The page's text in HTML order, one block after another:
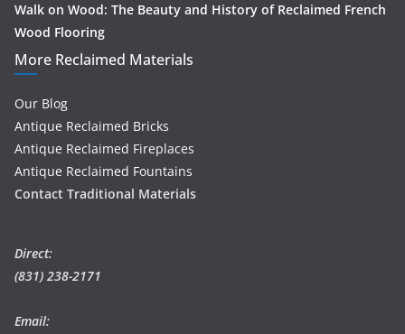
Walk on Wood: The Beauty and History of Reclaimed French
Wood Flooring
More Reclaimed Materials
Our Blog
Antique Reclaimed Bricks
Antique Reclaimed Fireplaces
Antique Reclaimed Fountains
Contact Traditional Materials
Direct:
(831) 238-2171
Email: